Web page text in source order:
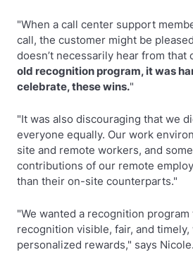
"When a call center support
call, the customer might be
doesn’t necessarily hear from that
old recognition program, it was
celebrate, these wins."
"It was also discouraging that we
everyone equally. Our work
site and remote workers, and
contributions of our remote
than their on-site counterparts."
"We wanted a recognition
recognition visible, fair, and timely,
personalized rewards," says Nicole.